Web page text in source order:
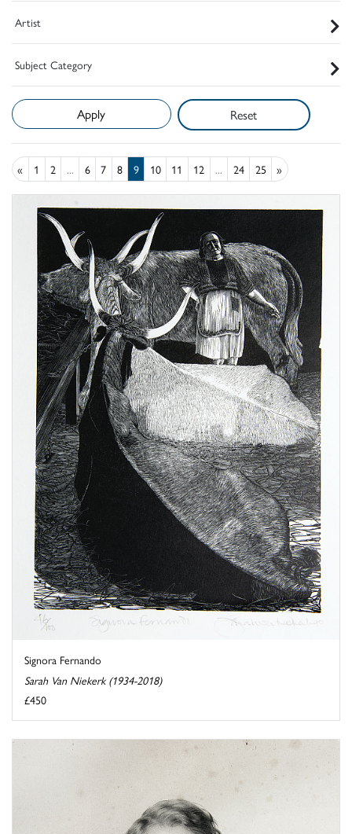
Artist
Subject Category
Reset
« 1 2 ... 6 7 8 9 10 11 12 ... 24 25 »
Signora Fernando
Sarah Van Niekerk (1934-2018)
£450